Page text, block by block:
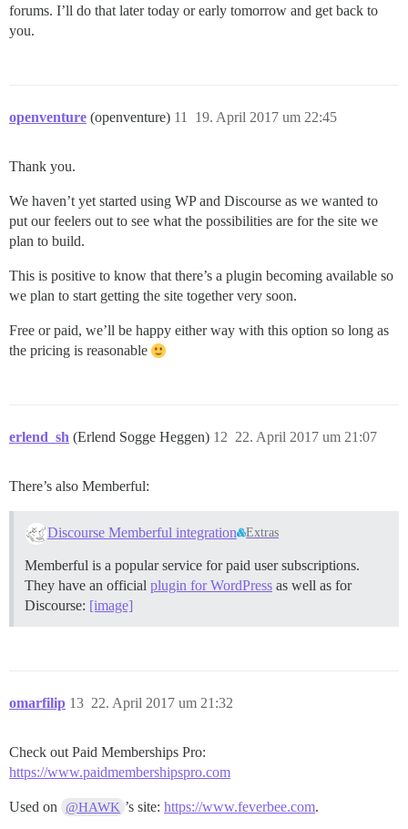
forums. I’ll do that later today or early tomorrow and get back to
you.
openventure (openventure) 19. April 2017 um 22:45
11
Thank you.
We haven’t yet started using WP and Discourse as we wanted to
put our feelers out to see what the possibilities are for the site we
plan to build.
This is positive to know that there’s a plugin becoming available so
we plan to start getting the site together very soon.
Free or paid, we’ll be happy either way with this option so long as
the pricing is reasonable
erlend_sh (Erlend Sogge Heggen) 22. April 2017 um 21:07
12
There’s also Memberful:
Discourse Memberful integration Extras
Memberful is a popular service for paid user subscriptions.
They have an official plugin for WordPress as well as for
Discourse: [image]
omarfilip 22. April 2017 um 21:32
13
Check out Paid Memberships Pro:
https://www.paidmembershipspro.com
Used on @HAWK ’s site:https://www.feverbee.com.